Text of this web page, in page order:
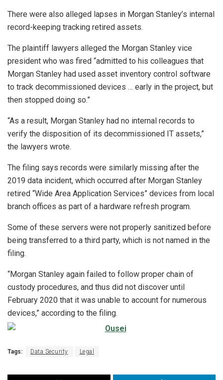
There were also alleged lapses in Morgan Stanley’s internal
record-keeping tracking retired assets.
The plaintiff lawyers alleged the Morgan Stanley vice
president who was fired “admitted to his colleagues that
Morgan Stanley had used asset inventory control software
to track decommissioned devices … early in the project, but
then stopped doing so.”
“As a result, Morgan Stanley had no internal records to
verify the disposition of its decommissioned IT assets,”
the lawyers wrote.
The filing says records were similarly missing after the
2019 data incident, which occurred after Morgan Stanley
retired “Wide Area Application Services” devices from local
branch offices as part of a hardware refresh program.
Some of these servers were not properly sanitized before
being transferred to a third party, which is not named in the
filing.
“Morgan Stanley again failed to follow proper chain of
custody procedures, and thus did not discover until
February 2020 that it was unable to account for numerous
devices,” according to the filing.
Tags: Data Security Legal